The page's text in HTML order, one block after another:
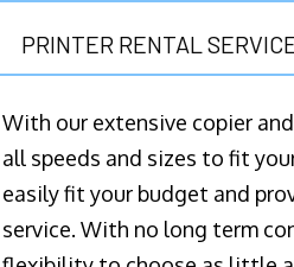
PRINTER RENTAL
With our extensive copier
all speeds and sizes to fit
easily fit your budget and
service. With no long term